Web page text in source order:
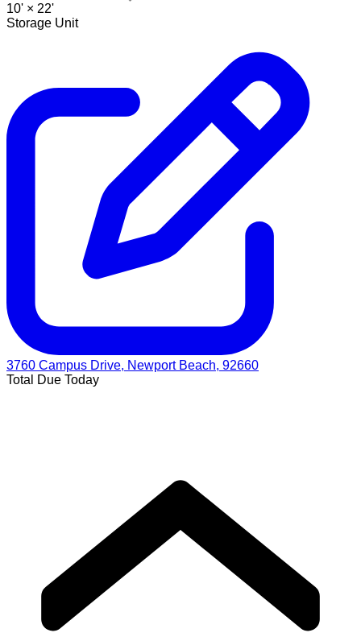
10' × 22'
Storage Unit
3760 Campus Drive, Newport Beach, 92660
Total Due Today